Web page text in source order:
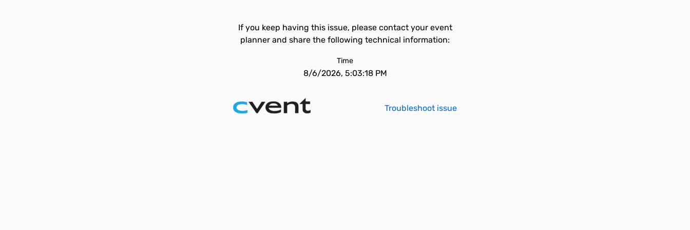
If you keep having this issue, please contact your event
planner and share the following technical information:
Time
8/6/2026, 5:03:18 PM
Troubleshoot issue